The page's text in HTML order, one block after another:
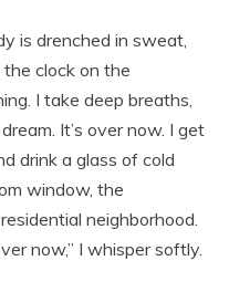
is drenched in sweat,
clock on the
I take deep breaths,
It’s over now. I get
drink a glass of cold
window, the
neighborhood.
now,” I whisper softly.